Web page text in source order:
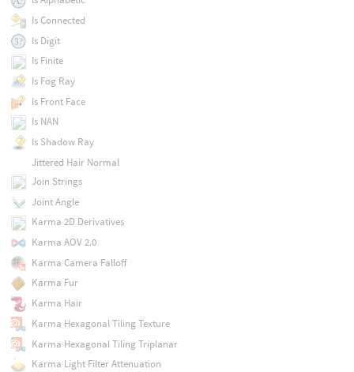
Is Connected
Is Digit
Is Finite
Is Fog Ray
Is Front Face
Is NAN
Is Shadow Ray
Jittered Hair Normal
Join Strings
Joint Angle
Karma 2D Derivatives
Karma AOV 2.0
Karma Camera Falloff
Karma Fur
Karma Hair
Karma Hexagonal Tiling Texture
Karma Hexagonal Tiling Triplanar
Karma Light Filter Attenuation